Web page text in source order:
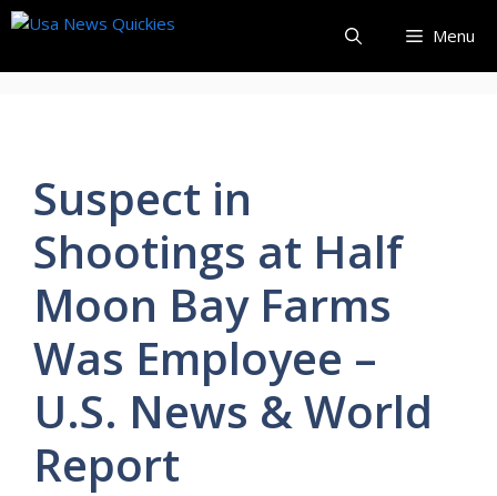
Skip
content
Menu
Suspect in
Shootings at Half
Moon Bay Farms
Was Employee –
U.S. News & World
Report